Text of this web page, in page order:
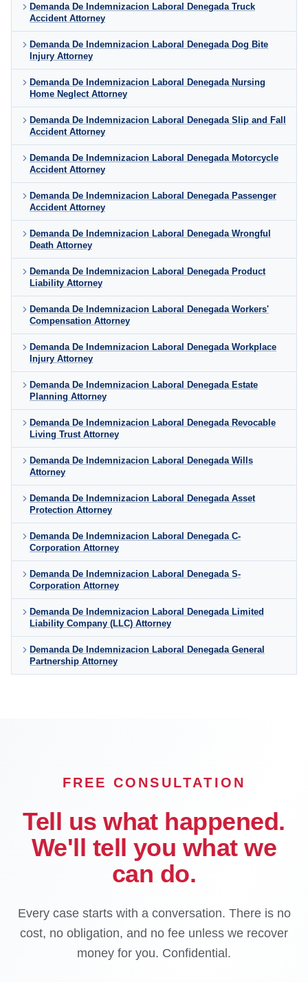
Demanda De Indemnizacion Laboral Denegada Truck
Accident Attorney
Demanda De Indemnizacion Laboral Denegada Dog Bite
Injury Attorney
Demanda De Indemnizacion Laboral Denegada Nursing
Home Neglect Attorney
Demanda De Indemnizacion Laboral Denegada Slip and Fall
Accident Attorney
Demanda De Indemnizacion Laboral Denegada Motorcycle
Accident Attorney
Demanda De Indemnizacion Laboral Denegada Passenger
Accident Attorney
Demanda De Indemnizacion Laboral Denegada Wrongful
Death Attorney
Demanda De Indemnizacion Laboral Denegada Product
Liability Attorney
Demanda De Indemnizacion Laboral Denegada Workers'
Compensation Attorney
Demanda De Indemnizacion Laboral Denegada Workplace
Injury Attorney
Demanda De Indemnizacion Laboral Denegada Estate
Planning Attorney
Demanda De Indemnizacion Laboral Denegada Revocable
Living Trust Attorney
Demanda De Indemnizacion Laboral Denegada Wills
Attorney
Demanda De Indemnizacion Laboral Denegada Asset
Protection Attorney
Demanda De Indemnizacion Laboral Denegada C-
Corporation Attorney
Demanda De Indemnizacion Laboral Denegada S-
Corporation Attorney
Demanda De Indemnizacion Laboral Denegada Limited
Liability Company (LLC) Attorney
Demanda De Indemnizacion Laboral Denegada General
Partnership Attorney
FREE CONSULTATION
Tell us what happened.
We'll tell you what we
can do.
Every case starts with a conversation. There is no
cost, no obligation, and no fee unless we recover
money for you. Confidential.